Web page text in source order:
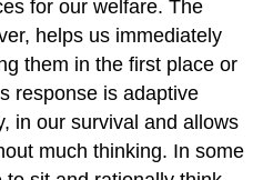
for our welfare. The
helps us immediately
them in the first place or
response is adaptive
in our survival and allows
much thinking. In some